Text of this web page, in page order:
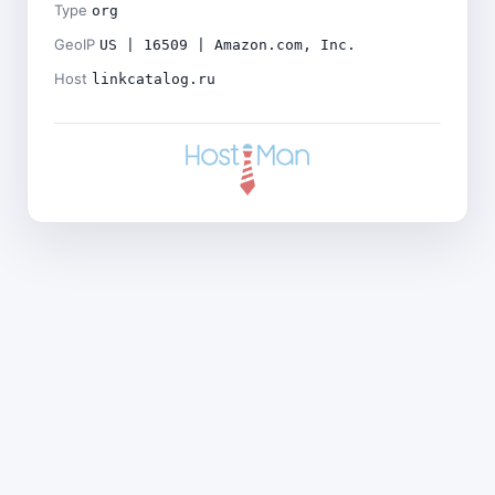
Type org
GeoIP US | 16509 | Amazon.com, Inc.
Host linkcatalog.ru